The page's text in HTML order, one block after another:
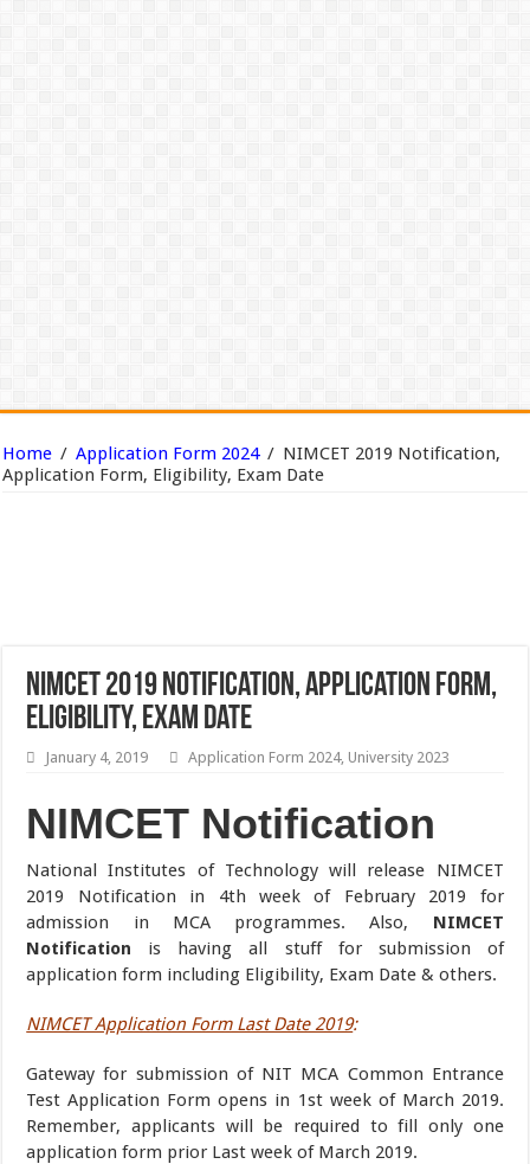
Home / Application Form 2024 / NIMCET 2019 Notification,
Application Form, Eligibility, Exam Date
NIMCET 2019 Notification, Application Form,
Eligibility, Exam Date
January 4, 2019 Application Form 2024, University 2023
NIMCET Notification
National Institutes of Technology will release NIMCET
2019 Notification in 4th week of February 2019 for
admission in MCA programmes. Also, NIMCET
Notification is having all stuff for submission of
application form including Eligibility, Exam Date & others.
NIMCET Application Form Last Date 2019:
Gateway for submission of NIT MCA Common Entrance
Test Application Form opens in 1st week of March 2019.
Remember, applicants will be required to fill only one
application form prior Last week of March 2019.